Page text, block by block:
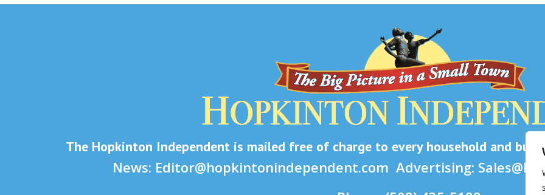
The Hopkinton Independent is mailed free of charge to every household and
News: Editor@hopkintonindependent.com Advertising: